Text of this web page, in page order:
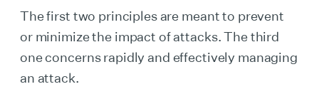
The first two principles are meant to prevent
or minimize the impact of attacks. The third
one concerns rapidly and effectively managing
an attack.